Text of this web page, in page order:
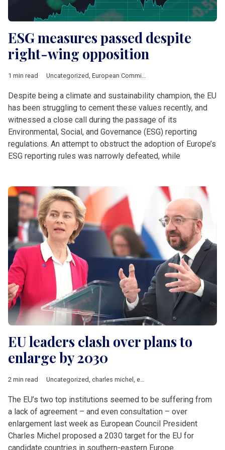
ESG measures passed despite
right-wing opposition
1 min read Uncategorized, European Commission
Despite being a climate and sustainability champion, the EU
has been struggling to cement these values recently, and
witnessed a close call during the passage of its
Environmental, Social, and Governance (ESG) reporting
regulations. An attempt to obstruct the adoption of Europe’s
ESG reporting rules was narrowly defeated, while
EU leaders clash over plans to
enlarge by 2030
2 min read Uncategorized, charles michel , enlargement
The EU’s two top institutions seemed to be suffering from
a lack of agreement – and even consultation – over
enlargement last week as European Council President
Charles Michel proposed a 2030 target for the EU for
candidate countries in southern-eastern Europe.